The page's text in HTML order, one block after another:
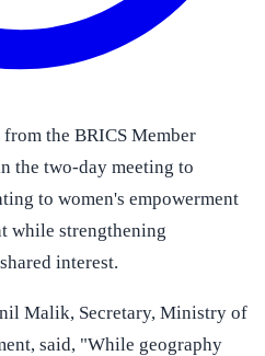
the BRICS Member
the two-day meeting to
to women's empowerment
while strengthening
interest.
Malik, Secretary, Ministry of
said, "While geography